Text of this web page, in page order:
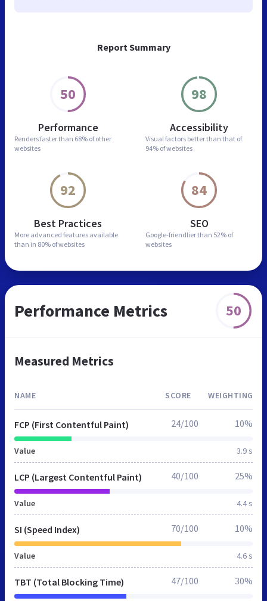
Report Summary
50
Performance
Renders faster than 68% of other
websites
98
Accessibility
Visual factors better than that of
94% of websites
92
Best Practices
More advanced features available
than in 80% of websites
84
SEO
Google-friendlier than 52% of
websites
Performance Metrics 50
Measured Metrics
NAME SCORE WEIGHTING
FCP (First Contentful Paint)
Value 3.9 s
24/100 10%
LCP (Largest Contentful Paint)
Value 4.4 s
40/100 25%
SI (Speed Index)
Value 4.6 s
70/100 10%
TBT (Total Blocking Time) 47/100 30%